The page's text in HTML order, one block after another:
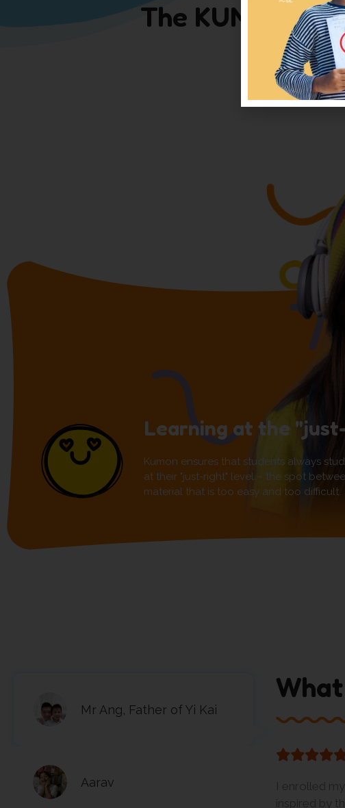
The KUMON
Click on the
Learning at the
Kumon ensures that students always
at their "just-right" level – the spot
material that is too easy and too difficult.
Mr Ang, Father of Yi Kai
Aarav
I enrolled
inspired by